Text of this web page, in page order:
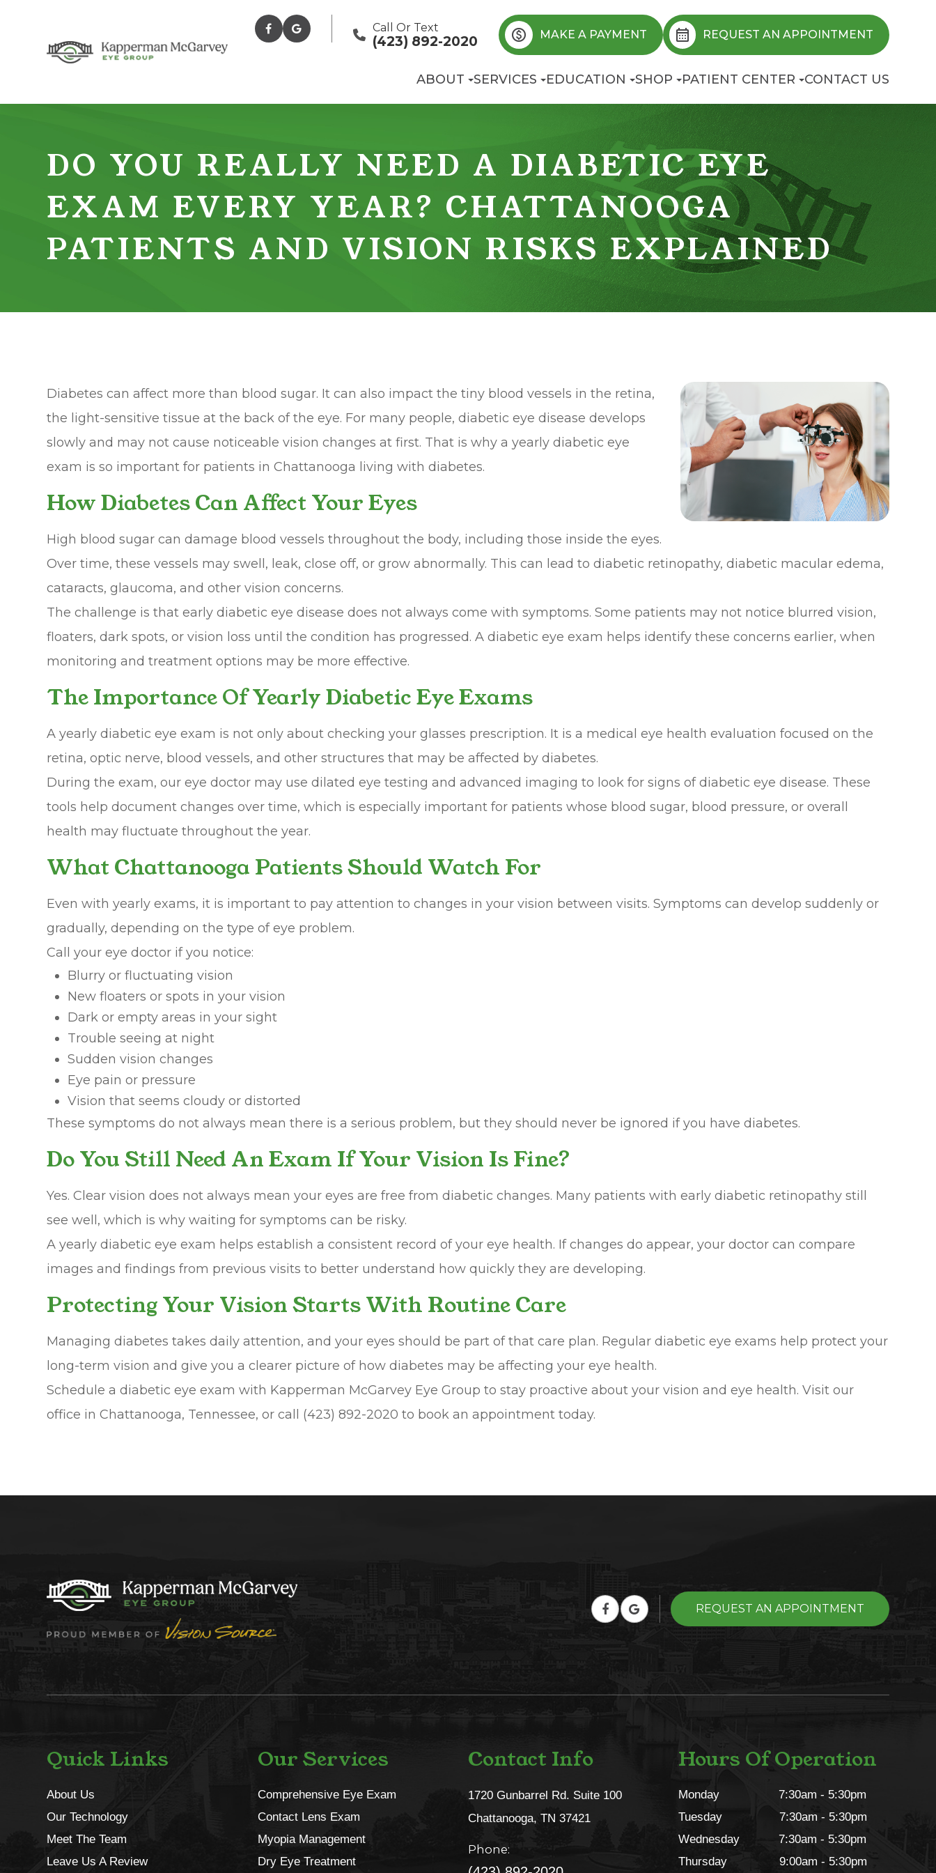
Call Or Text
(423) 892-2020 MAKE A PAYMENT REQUEST AN APPOINTMENT
ABOUT SERVICES EDUCATION SHOP PATIENT CENTER CONTACT US
DO YOU REALLY NEED A DIABETIC EYE
EXAM EVERY YEAR? CHATTANOOGA
PATIENTS AND VISION RISKS EXPLAINED
Diabetes can affect more than blood sugar. It can also impact the tiny blood vessels in the retina,
the light-sensitive tissue at the back of the eye. For many people, diabetic eye disease develops
slowly and may not cause noticeable vision changes at first. That is why a yearly diabetic eye
exam is so important for patients in Chattanooga living with diabetes.
How Diabetes Can Affect Your Eyes
High blood sugar can damage blood vessels throughout the body, including those inside the eyes.
Over time, these vessels may swell, leak, close off, or grow abnormally. This can lead to diabetic retinopathy, diabetic macular edema,
cataracts, glaucoma, and other vision concerns.
The challenge is that early diabetic eye disease does not always come with symptoms. Some patients may not notice blurred vision,
floaters, dark spots, or vision loss until the condition has progressed. A diabetic eye exam helps identify these concerns earlier, when
monitoring and treatment options may be more effective.
The Importance Of Yearly Diabetic Eye Exams
A yearly diabetic eye exam is not only about checking your glasses prescription. It is a medical eye health evaluation focused on the
retina, optic nerve, blood vessels, and other structures that may be affected by diabetes.
During the exam, our eye doctor may use dilated eye testing and advanced imaging to look for signs of diabetic eye disease. These
tools help document changes over time, which is especially important for patients whose blood sugar, blood pressure, or overall
health may fluctuate throughout the year.
What Chattanooga Patients Should Watch For
Even with yearly exams, it is important to pay attention to changes in your vision between visits. Symptoms can develop suddenly or
gradually, depending on the type of eye problem.
Call your eye doctor if you notice:
Blurry or fluctuating vision
New floaters or spots in your vision
Dark or empty areas in your sight
Trouble seeing at night
Sudden vision changes
Eye pain or pressure
Vision that seems cloudy or distorted
These symptoms do not always mean there is a serious problem, but they should never be ignored if you have diabetes.
Do You Still Need An Exam If Your Vision Is Fine?
Yes. Clear vision does not always mean your eyes are free from diabetic changes. Many patients with early diabetic retinopathy still
see well, which is why waiting for symptoms can be risky.
A yearly diabetic eye exam helps establish a consistent record of your eye health. If changes do appear, your doctor can compare
images and findings from previous visits to better understand how quickly they are developing.
Protecting Your Vision Starts With Routine Care
Managing diabetes takes daily attention, and your eyes should be part of that care plan. Regular diabetic eye exams help protect your
long-term vision and give you a clearer picture of how diabetes may be affecting your eye health.
Schedule a diabetic eye exam with Kapperman McGarvey Eye Group to stay proactive about your vision and eye health. Visit our
office in Chattanooga, Tennessee, or call (423) 892-2020 to book an appointment today.
REQUEST AN APPOINTMENT
Quick Links
About Us
Our Technology
Meet The Team
Leave Us A Review
Our Services
Comprehensive Eye Exam
Contact Lens Exam
Myopia Management
Dry Eye Treatment
Contact Info
1720 Gunbarrel Rd. Suite 100
​​​​​​​Chattanooga, TN 37421​​​​​​​
Phone:
Hours Of Operation
Monday
7:30am - 5:30pm
Tuesday
7:30am - 5:30pm
Wednesday
7:30am - 5:30pm
Thursday
9:00am - 5:30pm